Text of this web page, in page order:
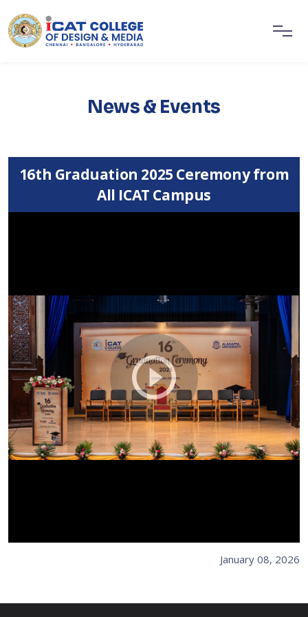
News & Events
16th Graduation 2025 Ceremony from
All ICAT Campus
January 08, 2026